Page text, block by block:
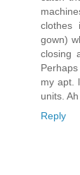
clothes
gown)
closing
my apt.
units.
Reply